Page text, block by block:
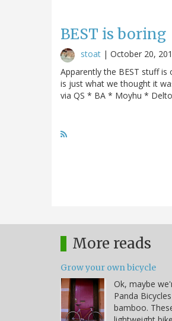
BEST is boring
stoat | October 20,
Apparently the BEST stuff
is just what we thought it
via QS * BA * Moyhu *
More reads
Grow your own bicycle
Ok, maybe
Panda
bamboo.